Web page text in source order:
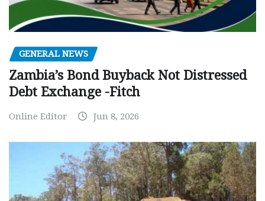
GENERAL NEWS
Zambia’s Bond Buyback Not Distressed
Debt Exchange -Fitch
Online Editor Jun 8, 2026